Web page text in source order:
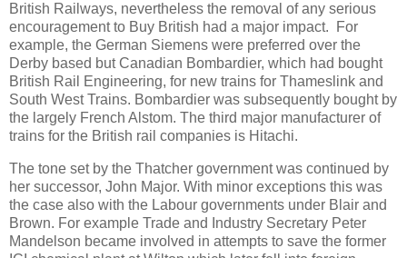
British Railways, nevertheless the removal of any serious
encouragement to Buy British had a major impact. For
example, the German Siemens were preferred over the
Derby based but Canadian Bombardier, which had bought
British Rail Engineering, for new trains for Thameslink and
South West Trains. Bombardier was subsequently bought by
the largely French Alstom. The third major manufacturer of
trains for the British rail companies is Hitachi.
The tone set by the Thatcher government was continued by
her successor, John Major. With minor exceptions this was
the case also with the Labour governments under Blair and
Brown. For example Trade and Industry Secretary Peter
Mandelson became involved in attempts to save the former